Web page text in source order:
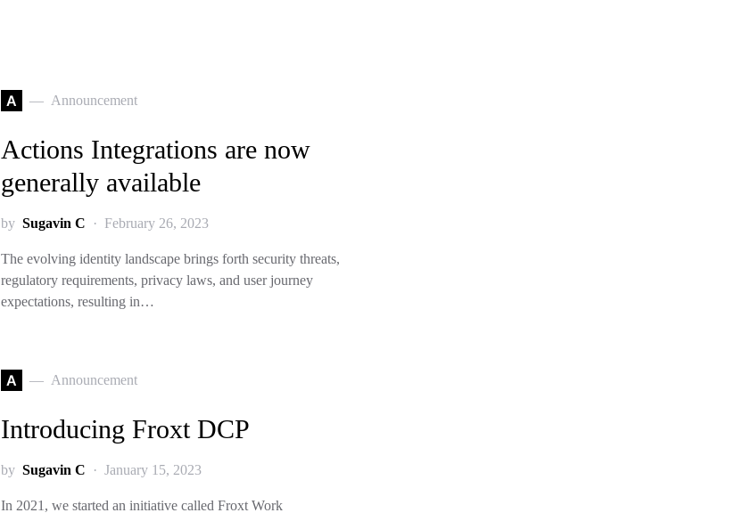
A Announcement
Actions Integrations are now
generally available
by Sugavin C February 26, 2023
The evolving identity landscape brings forth security threats,
regulatory requirements, privacy laws, and user journey
expectations, resulting in…
A Announcement
Introducing Froxt DCP
by Sugavin C January 15, 2023
In 2021, we started an initiative called Froxt Work